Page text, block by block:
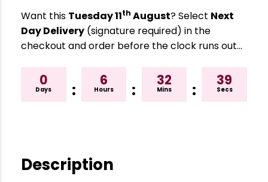
Want this Tuesday 11th August? Select Next
Day Delivery (signature required) in the
checkout and order before the clock runs out…
0
Days :
6
Hours :
32
Mins :
38
Secs
Description